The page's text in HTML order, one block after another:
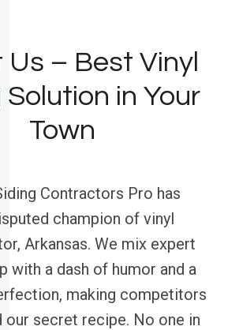
– Best Vinyl
Solution in Your
Town
Contractors Pro has
champion of vinyl
Arkansas. We mix expert
with a dash of humor and a
making competitors
our secret recipe. No one in